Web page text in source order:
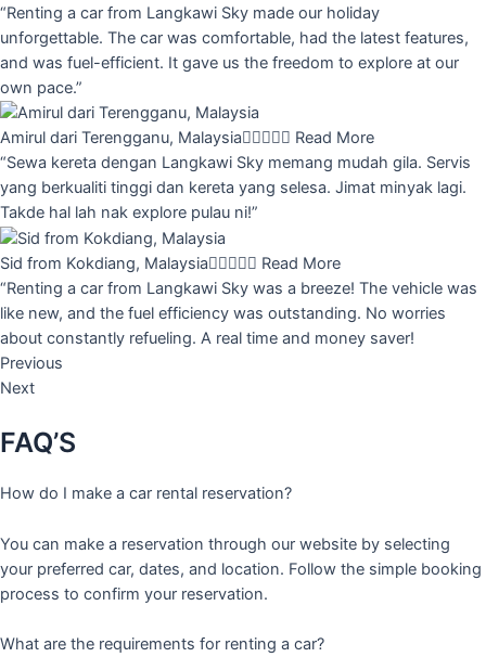
“Renting a car from Langkawi Sky made our holiday
unforgettable. The car was comfortable, had the latest features,
and was fuel-efficient. It gave us the freedom to explore at our
own pace.”
Amirul dari Terengganu, Malaysia Read More
“Sewa kereta dengan Langkawi Sky memang mudah gila. Servis
yang berkualiti tinggi dan kereta yang selesa. Jimat minyak lagi.
Takde hal lah nak explore pulau ni!”
Sid from Kokdiang, Malaysia Read More
“Renting a car from Langkawi Sky was a breeze! The vehicle was
like new, and the fuel efficiency was outstanding. No worries
about constantly refueling. A real time and money saver!
Previous
Next
FAQ’S
How do I make a car rental reservation?
You can make a reservation through our website by selecting
your preferred car, dates, and location. Follow the simple booking
process to confirm your reservation.
What are the requirements for renting a car?